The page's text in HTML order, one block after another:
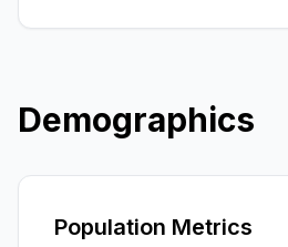
Demographics
Population Metrics